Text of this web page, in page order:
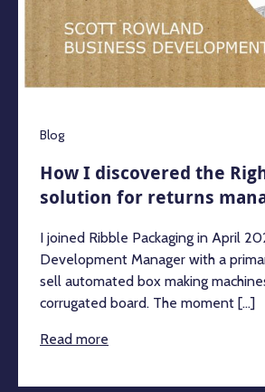
Blog
How I discovered the
solution for returns
I joined Ribble Packaging in April
Development Manager with a
sell automated box making
corrugated board. The moment [...]
Read more